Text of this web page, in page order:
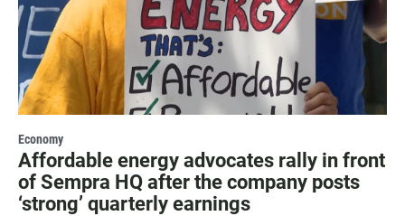
Economy
Affordable energy advocates rally in front
of Sempra HQ after the company posts
‘strong’ quarterly earnings